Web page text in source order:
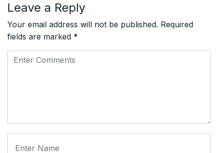
Leave a Reply
Your email address will not be published. Required
fields are marked *